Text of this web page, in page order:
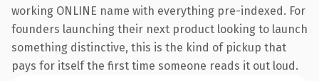
working ONLINE name with everything pre-indexed. For
founders launching their next product looking to launch
something distinctive, this is the kind of pickup that
pays for itself the first time someone reads it out loud.